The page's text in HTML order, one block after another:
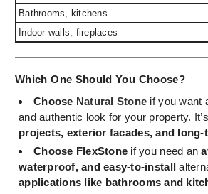
Bathrooms, kitchens
Indoor walls, fireplaces
Which One Should You Choose?
Choose Natural Stone if you want
and authentic look for your property.
projects, exterior facades, and
Choose FlexStone if you need an
waterproof, and easy-to-install
applications like bathrooms and